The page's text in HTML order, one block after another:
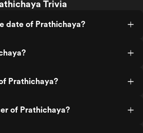
Trivia
date of Prathichaya?
Prathichaya?
of Prathichaya?